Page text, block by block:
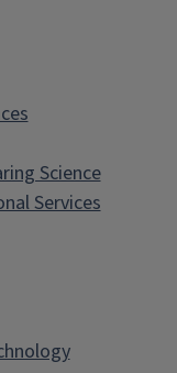
Science
Services